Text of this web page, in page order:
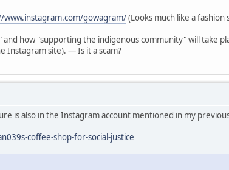
www.instagram.com/gowagram/(Looks much like a fashion
how "supporting the indigenous community" will take
Instagram site). — Is it a scam?
is also in the Instagram account mentioned in my
coffee-shop-for-social-justice